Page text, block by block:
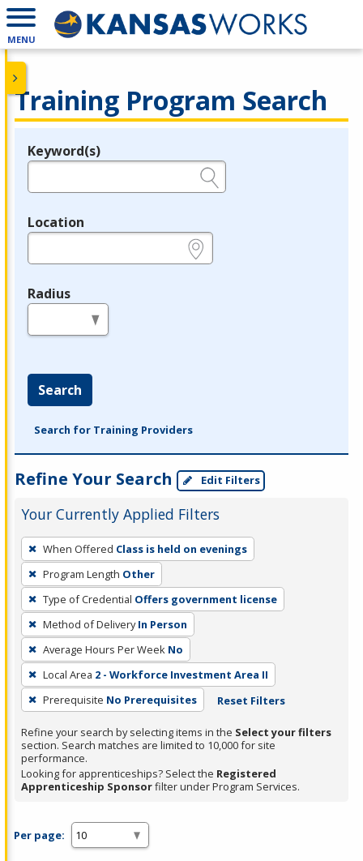
MENU
Training Program Search
Legend
Keyword(s)
Location
Radius
Search
Search for Training Providers
Refine Your Search Edit Filters
Your Currently Applied Filters
To
remove
a
filter,
press
Enter
or
Spacebar.
When Offered Class is held on evenings
Program Length Other
Type of Credential Offers government license
Method of Delivery In Person
Average Hours Per Week No
Local Area 2 - Workforce Investment Area II
Prerequisite No Prerequisites Reset Filters
Refine your search by selecting items in the Select your filters
section. Search matches are limited to 10,000 for site
performance.
Looking for apprenticeships? Select the Registered
Apprenticeship Sponsorfilter under Program Services.
Per page: